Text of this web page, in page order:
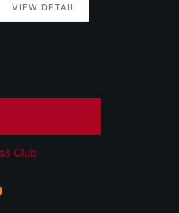
VIEW DETAIL